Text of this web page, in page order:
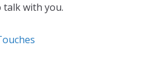
with you.